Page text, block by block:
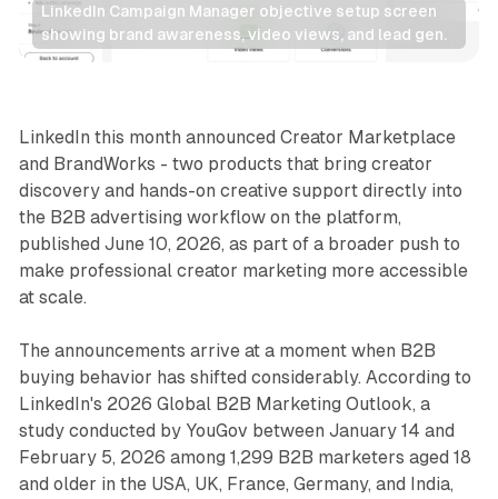
LinkedIn Campaign Manager objective setup screen
showing brand awareness, video views, and lead gen.
Video
LinkedIn this month announced Creator Marketplace
and BrandWorks - two products that bring creator
discovery and hands-on creative support directly into
the B2B advertising workflow on the platform,
published June 10, 2026, as part of a broader push to
make professional creator marketing more accessible
at scale.
The announcements arrive at a moment when B2B
buying behavior has shifted considerably. According to
LinkedIn's 2026 Global B2B Marketing Outlook, a
study conducted by YouGov between January 14 and
February 5, 2026 among 1,299 B2B marketers aged 18
and older in the USA, UK, France, Germany, and India,